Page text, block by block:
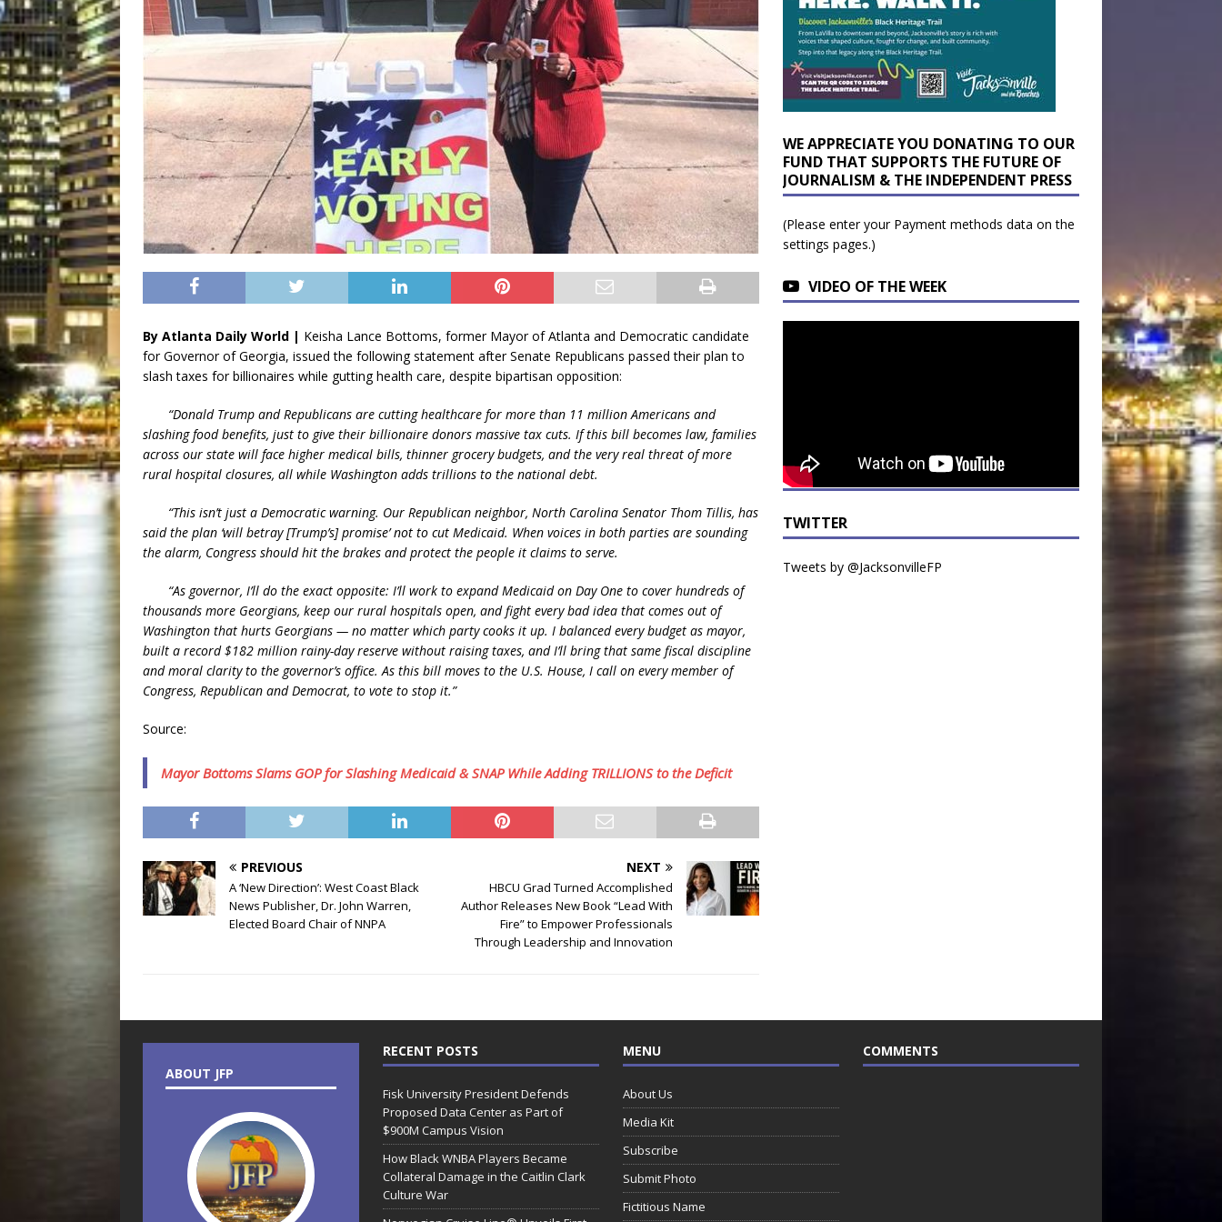
By Atlanta Daily World | Keisha Lance Bottoms, former Mayor of Atlanta and Democratic candidate
for Governor of Georgia, issued the following statement after Senate Republicans passed their plan to
slash taxes for billionaires while gutting health care, despite bipartisan opposition:
“Donald Trump and Republicans are cutting healthcare for more than 11 million Americans and
slashing food benefits, just to give their billionaire donors massive tax cuts. If this bill becomes law, families
across our state will face higher medical bills, thinner grocery budgets, and the very real threat of more
rural hospital closures, all while Washington adds trillions to the national debt.
“This isn’t just a Democratic warning. Our Republican neighbor, North Carolina Senator Thom Tillis, has
said the plan ‘will betray [Trump’s] promise’ not to cut Medicaid. When voices in both parties are sounding
the alarm, Congress should hit the brakes and protect the people it claims to serve.
“As governor, I’ll do the exact opposite: I’ll work to expand Medicaid on Day One to cover hundreds of
thousands more Georgians, keep our rural hospitals open, and fight every bad idea that comes out of
Washington that hurts Georgians — no matter which party cooks it up. I balanced every budget as mayor,
built a record $182 million rainy-day reserve without raising taxes, and I’ll bring that same fiscal discipline
and moral clarity to the governor’s office. As this bill moves to the U.S. House, I call on every member of
Congress, Republican and Democrat, to vote to stop it.”
Source:
Mayor Bottoms Slams GOP for Slashing Medicaid & SNAP While Adding TRILLIONS to the Deficit
PREVIOUS
A ‘New Direction’: West Coast Black
News Publisher, Dr. John Warren,
Elected Board Chair of NNPA
NEXT
HBCU Grad Turned Accomplished
Author Releases New Book “Lead With
Fire” to Empower Professionals
Through Leadership and Innovation
WE APPRECIATE YOU DONATING TO OUR
FUND THAT SUPPORTS THE FUTURE OF
JOURNALISM & THE INDEPENDENT PRESS
(Please enter your Payment methods data on the
settings pages.)
VIDEO OF THE WEEK
TWITTER
Tweets by @JacksonvilleFP
ABOUT JFP
RECENT POSTS
Fisk University President Defends
Proposed Data Center as Part of
$900M Campus Vision
How Black WNBA Players Became
Collateral Damage in the Caitlin Clark
Culture War
MENU
About Us
Media Kit
Subscribe
Submit Photo
Fictitious Name
COMMENTS